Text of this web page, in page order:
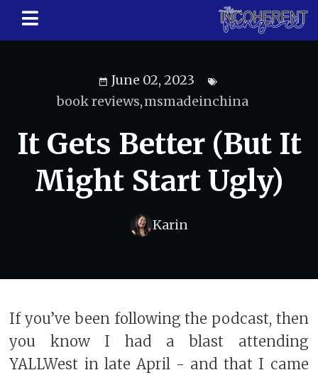
June 02, 2023
book reviews,msmadeinchina
It Gets Better (But It
Might Start Ugly)
Karin
If you’ve been following the podcast, then
you know I had a blast attending
YALLWest in late April - and that I came